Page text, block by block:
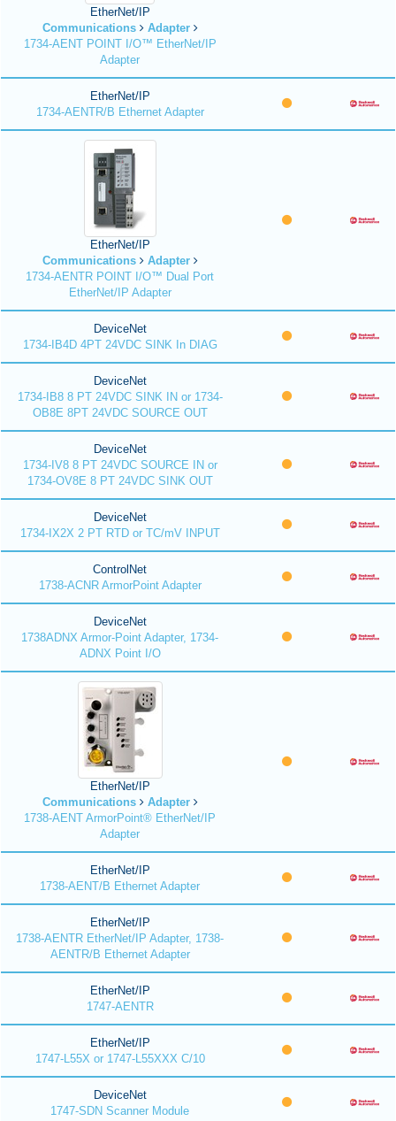
EtherNet/IP
Communications
Adapter
1734-AENT POINT I/O™ EtherNet/IP
Adapter
EtherNet/IP
1734-AENTR/B Ethernet Adapter
EtherNet/IP
Communications
Adapter
1734-AENTR POINT I/O™ Dual Port
EtherNet/IP Adapter
DeviceNet
1734-IB4D 4PT 24VDC SINK In DIAG
DeviceNet
1734-IB8 8 PT 24VDC SINK IN or 1734-
OB8E 8PT 24VDC SOURCE OUT
DeviceNet
1734-IV8 8 PT 24VDC SOURCE IN or
1734-OV8E 8 PT 24VDC SINK OUT
DeviceNet
1734-IX2X 2 PT RTD or TC/mV INPUT
ControlNet
1738-ACNR ArmorPoint Adapter
DeviceNet
1738ADNX Armor-Point Adapter, 1734-
ADNX Point I/O
EtherNet/IP
Communications
Adapter
1738-AENT ArmorPoint® EtherNet/IP
Adapter
EtherNet/IP
1738-AENT/B Ethernet Adapter
EtherNet/IP
1738-AENTR EtherNet/IP Adapter, 1738-
AENTR/B Ethernet Adapter
EtherNet/IP
1747-AENTR
EtherNet/IP
1747-L55X or 1747-L55XXX C/10
DeviceNet
1747-SDN Scanner Module